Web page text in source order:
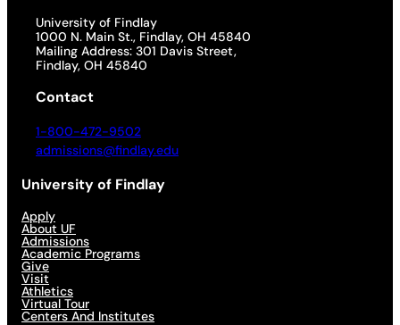
University of Findlay
1000 N. Main St., Findlay, OH 45840
Mailing Address: 301 Davis Street,
Findlay, OH 45840
Contact
1-800-472-9502
admissions@findlay.edu
University of Findlay
Apply
About UF
Admissions
Academic Programs
Give
Visit
Athletics
Virtual Tour
Centers And Institutes